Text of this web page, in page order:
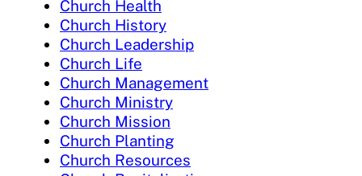
Church Health
Church History
Church Leadership
Church Life
Church Management
Church Ministry
Church Mission
Church Planting
Church Resources